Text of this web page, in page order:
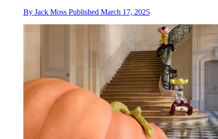
By Jack Moss Published March 17, 2025